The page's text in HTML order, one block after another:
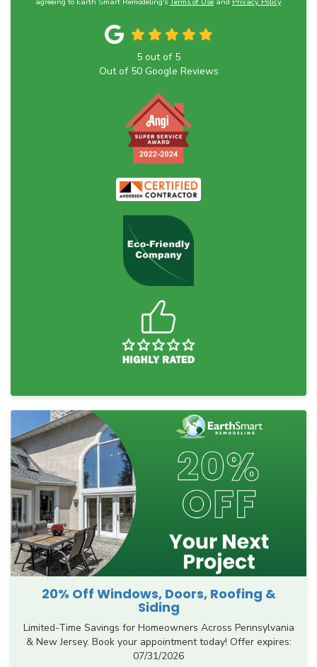
5 out of 5
Out of 50Google Reviews
20% Off Windows, Doors, Roofing &
Siding
Limited-Time Savings for Homeowners Across Pennsylvania
& New Jersey. Book your appointment today! Offer expires:
07/31/2026